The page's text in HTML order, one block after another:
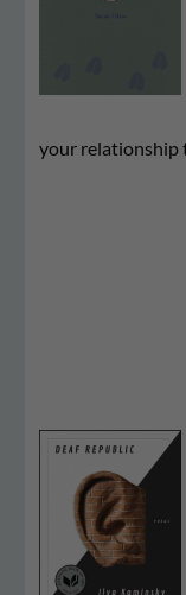
your relationship